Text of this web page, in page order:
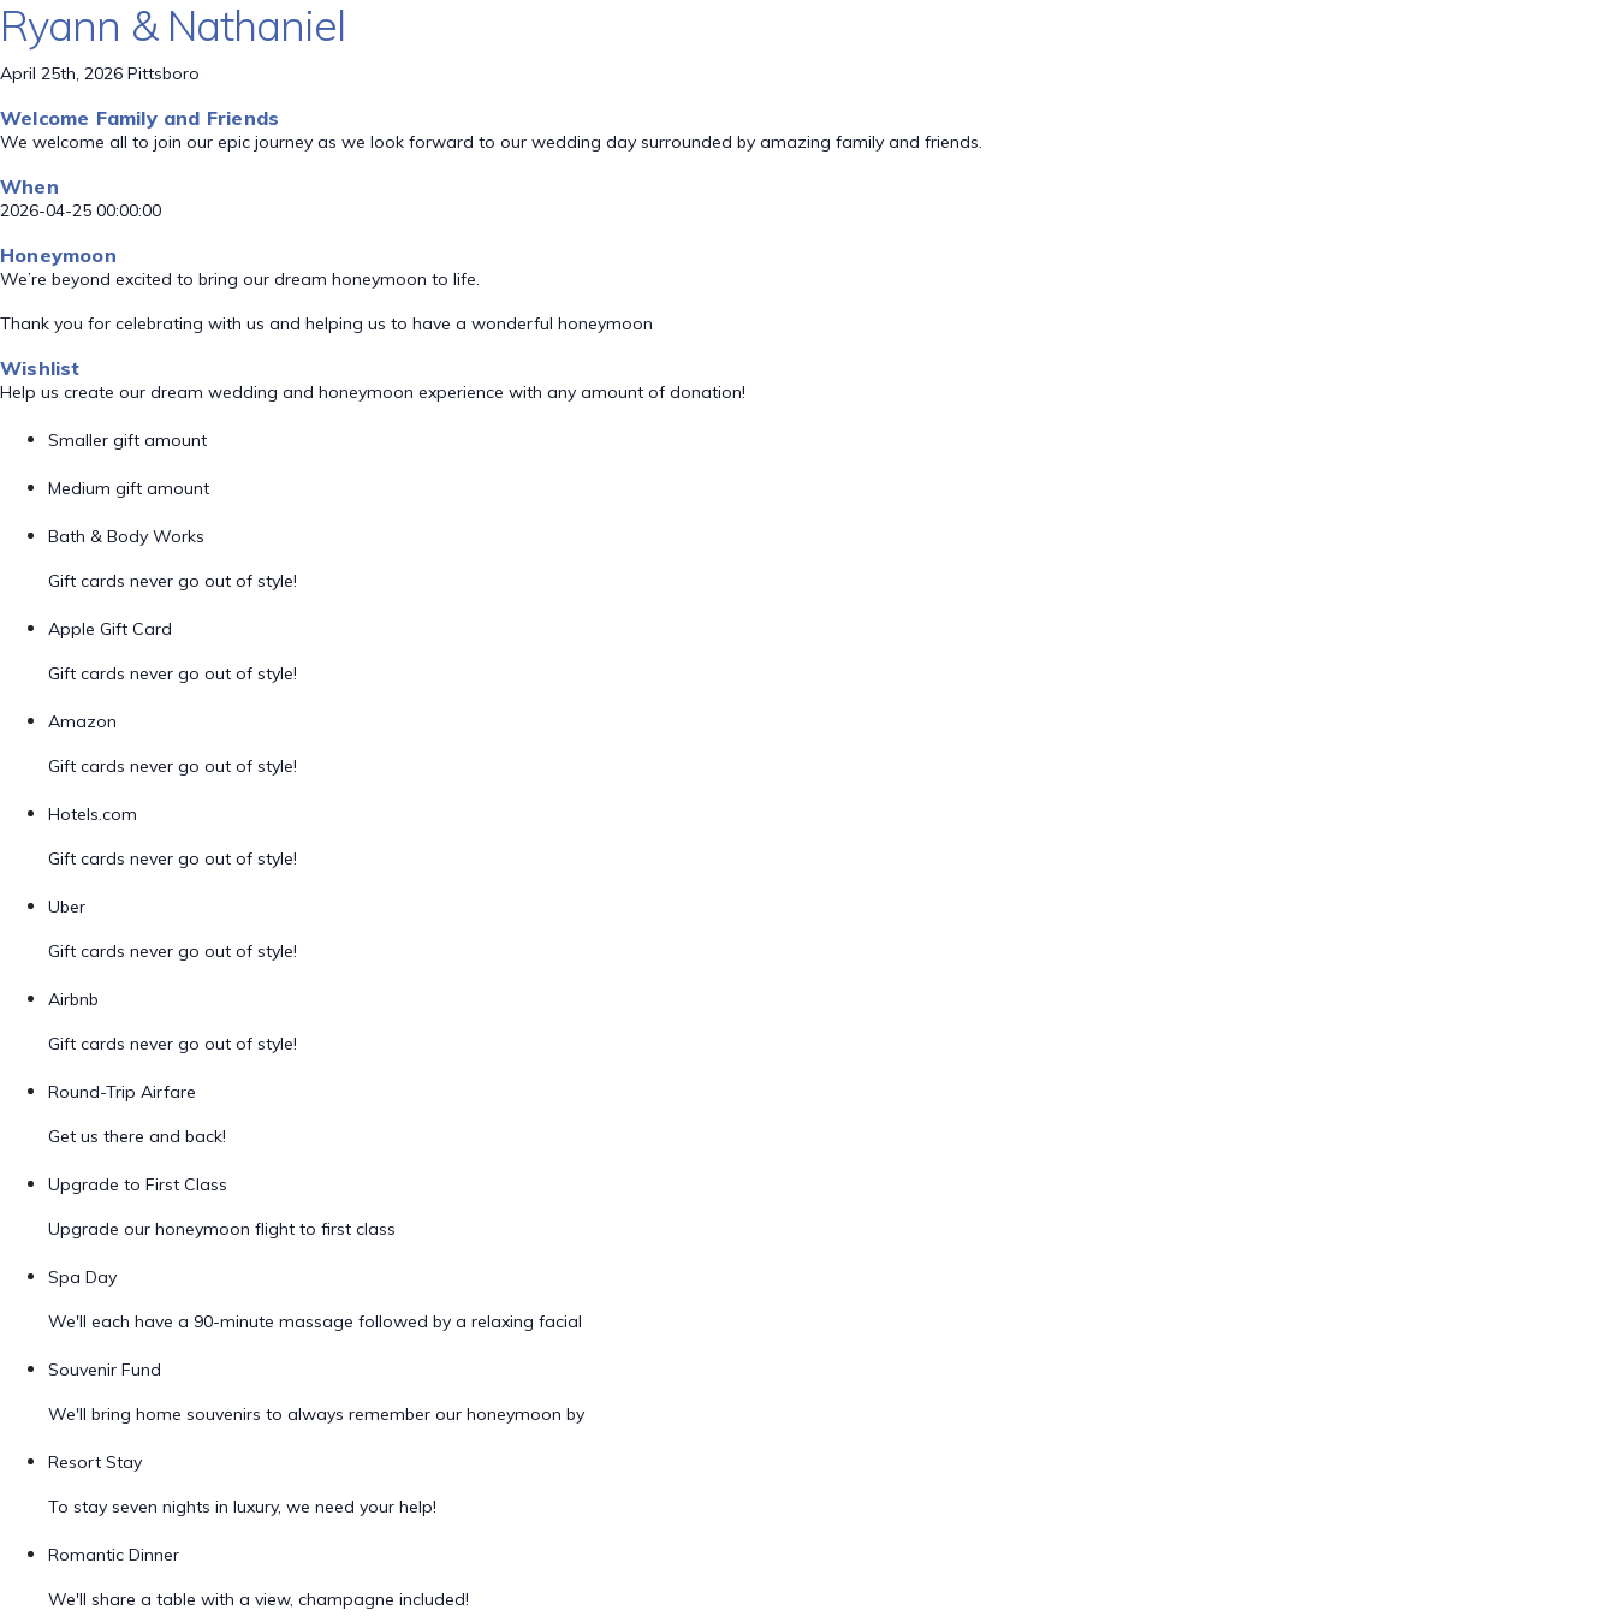
Ryann & Nathaniel
April 25th, 2026 Pittsboro
Welcome Family and Friends
We welcome all to join our epic journey as we look forward to our wedding day surrounded by amazing family and friends.
When
2026-04-25 00:00:00
Honeymoon
We’re beyond excited to bring our dream honeymoon to life.
Thank you for celebrating with us and helping us to have a wonderful honeymoon
Wishlist
Help us create our dream wedding and honeymoon experience with any amount of donation!
Smaller gift amount
Medium gift amount
Bath & Body Works
Gift cards never go out of style!
Apple Gift Card
Gift cards never go out of style!
Amazon
Gift cards never go out of style!
Hotels.com
Gift cards never go out of style!
Uber
Gift cards never go out of style!
Airbnb
Gift cards never go out of style!
Round-Trip Airfare
Get us there and back!
Upgrade to First Class
Upgrade our honeymoon flight to first class
Spa Day
We'll each have a 90-minute massage followed by a relaxing facial
Souvenir Fund
We'll bring home souvenirs to always remember our honeymoon by
Resort Stay
To stay seven nights in luxury, we need your help!
Romantic Dinner
We'll share a table with a view, champagne included!